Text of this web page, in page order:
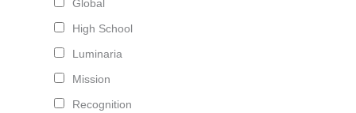
Global
High School
Luminaria
Mission
Recognition